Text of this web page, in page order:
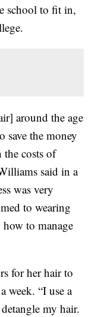
school to fit in,
around the age
save the money
the costs of
said in a
was very
to wearing
to manage
for her hair to
week. “I use a
my hair.